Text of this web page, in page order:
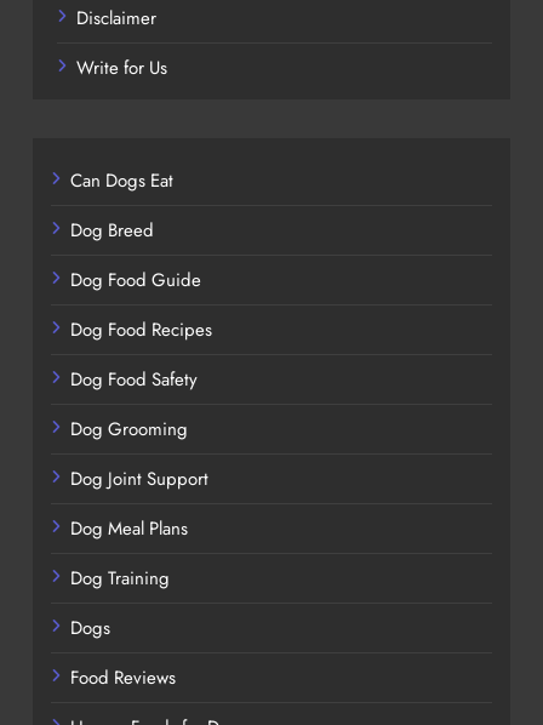
Disclaimer
Write for Us
Can Dogs Eat
Dog Breed
Dog Food Guide
Dog Food Recipes
Dog Food Safety
Dog Grooming
Dog Joint Support
Dog Meal Plans
Dog Training
Dogs
Food Reviews